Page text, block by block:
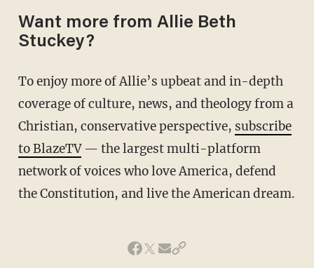
Want more from Allie Beth
Stuckey?
To enjoy more of Allie’s upbeat and in-depth
coverage of culture, news, and theology from a
Christian, conservative perspective, subscribe
to BlazeTV— the largest multi-platform
network of voices who love America, defend
the Constitution, and live the American dream.